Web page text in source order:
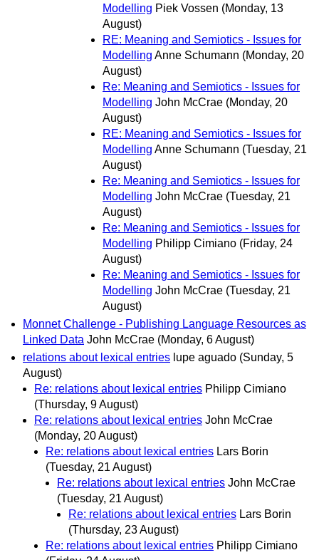
Modelling Piek Vossen (Monday, 13
August)
RE: Meaning and Semiotics - Issues for
Modelling Anne Schumann (Monday, 20
August)
Re: Meaning and Semiotics - Issues for
Modelling John McCrae (Monday, 20
August)
RE: Meaning and Semiotics - Issues for
Modelling Anne Schumann (Tuesday, 21
August)
Re: Meaning and Semiotics - Issues for
Modelling John McCrae (Tuesday, 21
August)
Re: Meaning and Semiotics - Issues for
Modelling Philipp Cimiano (Friday, 24
August)
Re: Meaning and Semiotics - Issues for
Modelling John McCrae (Tuesday, 21
August)
Monnet Challenge - Publishing Language Resources as
Linked Data John McCrae (Monday, 6 August)
relations about lexical entries lupe aguado (Sunday, 5
August)
Re: relations about lexical entries Philipp Cimiano
(Thursday, 9 August)
Re: relations about lexical entries John McCrae
(Monday, 20 August)
Re: relations about lexical entries Lars Borin
(Tuesday, 21 August)
Re: relations about lexical entries John McCrae
(Tuesday, 21 August)
Re: relations about lexical entries Lars Borin
(Thursday, 23 August)
Re: relations about lexical entries Philipp Cimiano